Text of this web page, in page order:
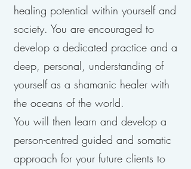
healing potential within yourself and
society. You are encouraged to
develop a dedicated practice and a
deep, personal, understanding of
yourself as a shamanic healer with
the oceans of the world.
You will then learn and develop a
person-centred guided and somatic
approach for your future clients to